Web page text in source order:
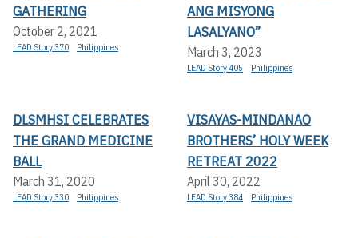
GATHERING
October 2, 2021
LEAD Story 370 Philippines
ANG MISYONG
LASALYANO”
March 3, 2023
LEAD Story 405 Philippines
DLSMHSI CELEBRATES
THE GRAND MEDICINE
BALL
March 31, 2020
LEAD Story 330 Philippines
VISAYAS-MINDANAO
BROTHERS’ HOLY WEEK
RETREAT 2022
April 30, 2022
LEAD Story 384 Philippines